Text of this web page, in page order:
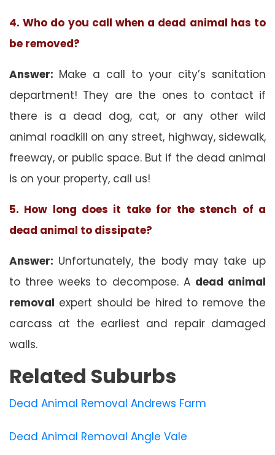
4. Who do you call when a dead animal has to
be removed?
Answer: Make a call to your city’s sanitation
department! They are the ones to contact if
there is a dead dog, cat, or any other wild
animal roadkill on any street, highway, sidewalk,
freeway, or public space. But if the dead animal
is on your property, call us!
5. How long does it take for the stench of a
dead animal to dissipate?
Answer: Unfortunately, the body may take up
to three weeks to decompose. A dead animal
removal expert should be hired to remove the
carcass at the earliest and repair damaged
walls.
Related Suburbs
Dead Animal Removal Andrews Farm
Dead Animal Removal Angle Vale